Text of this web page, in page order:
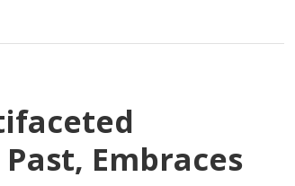
Embraces